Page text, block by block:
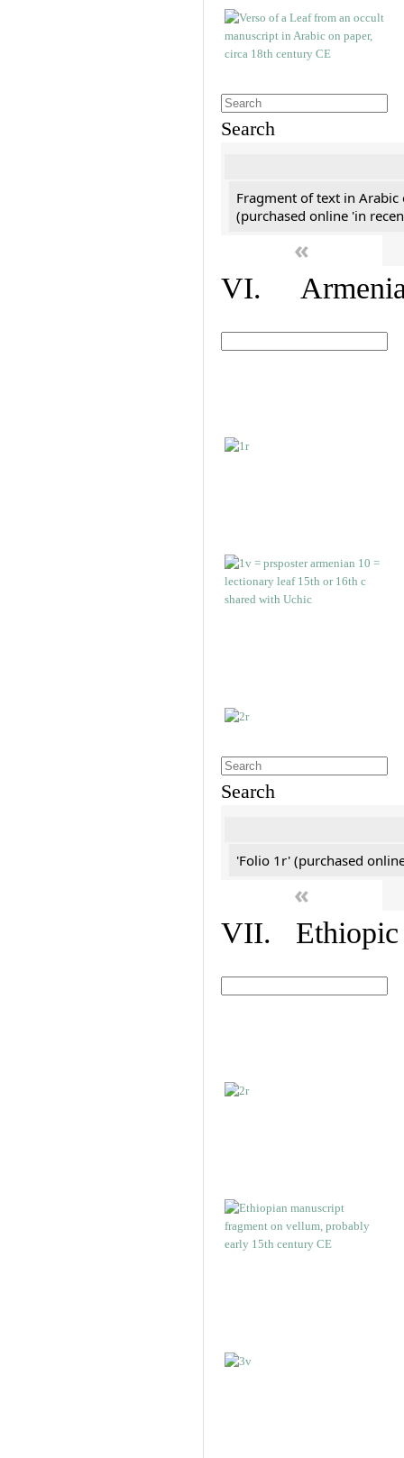
Search
Fragment of text in Arabic
(purchased online 'in
«
VI.
Search
'Folio 1r' (purchased
«
VII. Ethiopic